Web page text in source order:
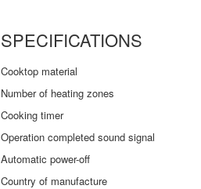
SPECIFICATIONS
Cooktop material
Number of heating zones
Cooking timer
Operation completed sound signal
Automatic power-off
Country of manufacture